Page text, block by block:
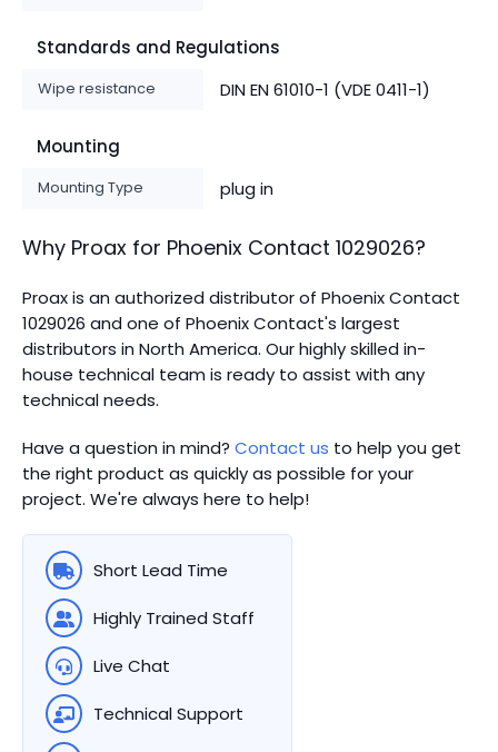
Standards and Regulations
Wipe resistance DIN EN 61010-1 (VDE 0411-1)
Mounting
Mounting Type plug in
Why Proax for Phoenix Contact 1029026?
Proax is an authorized distributor of Phoenix Contact
1029026 and one of Phoenix Contact's largest
distributors in North America. Our highly skilled in-
house technical team is ready to assist with any
technical needs.
Have a question in mind? Contact us to help you get
the right product as quickly as possible for your
project. We're always here to help!
Short Lead Time
Highly Trained Staff
Live Chat
Technical Support